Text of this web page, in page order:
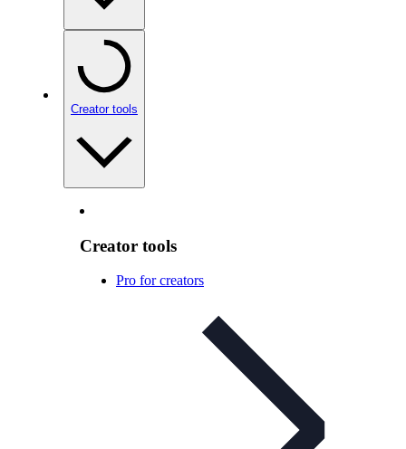
Creator tools
Creator tools
Pro for creators